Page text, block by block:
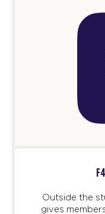
Outside the
gives